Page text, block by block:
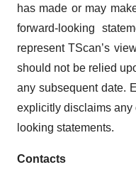
has made or may
forward-looking
represent TScan’s
should not be relied
any subsequent date.
explicitly disclaims
looking statements.
Contacts